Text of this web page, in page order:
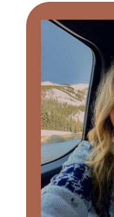
Primary
Sidebar